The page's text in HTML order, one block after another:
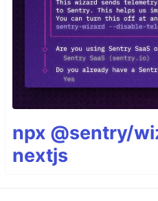
npx @sentry/
nextjs